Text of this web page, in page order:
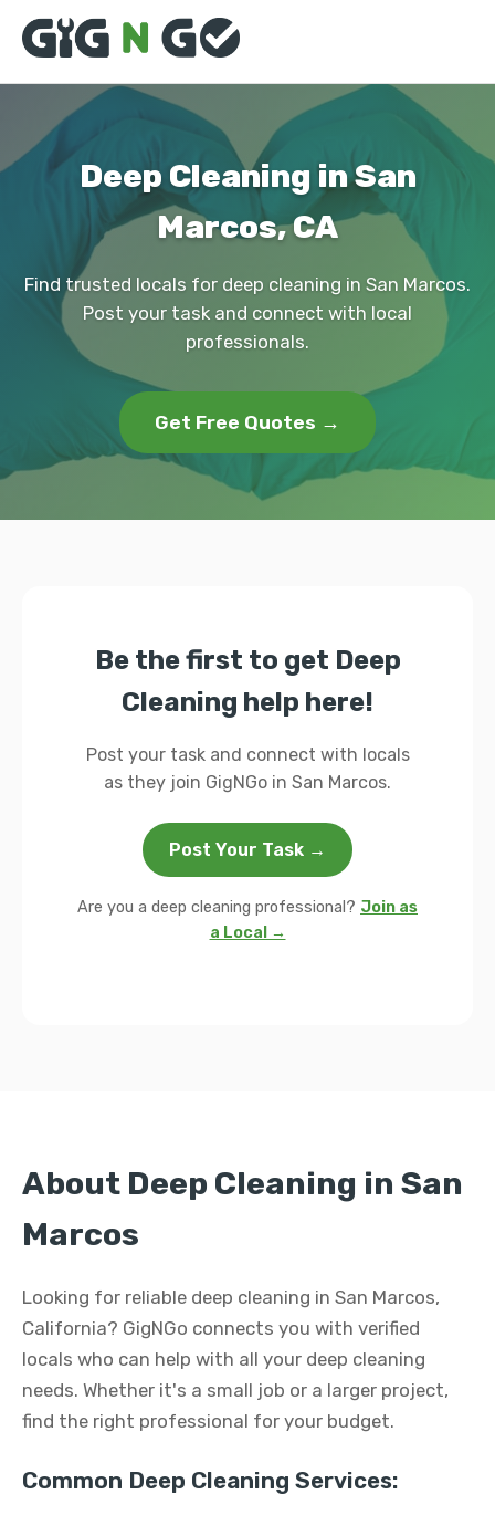
Deep Cleaning in San
Marcos, CA
Find trusted locals for deep cleaning in San Marcos.
Post your task and connect with local
professionals.
Get Free Quotes →
Be the first to get Deep
Cleaning help here!
Post your task and connect with locals
as they join GigNGo in San Marcos.
Post Your Task →
Are you a deep cleaning professional? Join as
a Local →
About Deep Cleaning in San
Marcos
Looking for reliable deep cleaning in San Marcos,
California? GigNGo connects you with verified
locals who can help with all your deep cleaning
needs. Whether it's a small job or a larger project,
find the right professional for your budget.
Common Deep Cleaning Services: